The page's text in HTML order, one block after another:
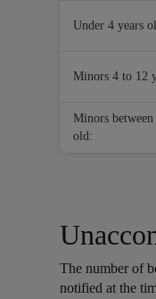
Under 4 years
Minors 4 to 12
Minors
old:
The number of
notified at the